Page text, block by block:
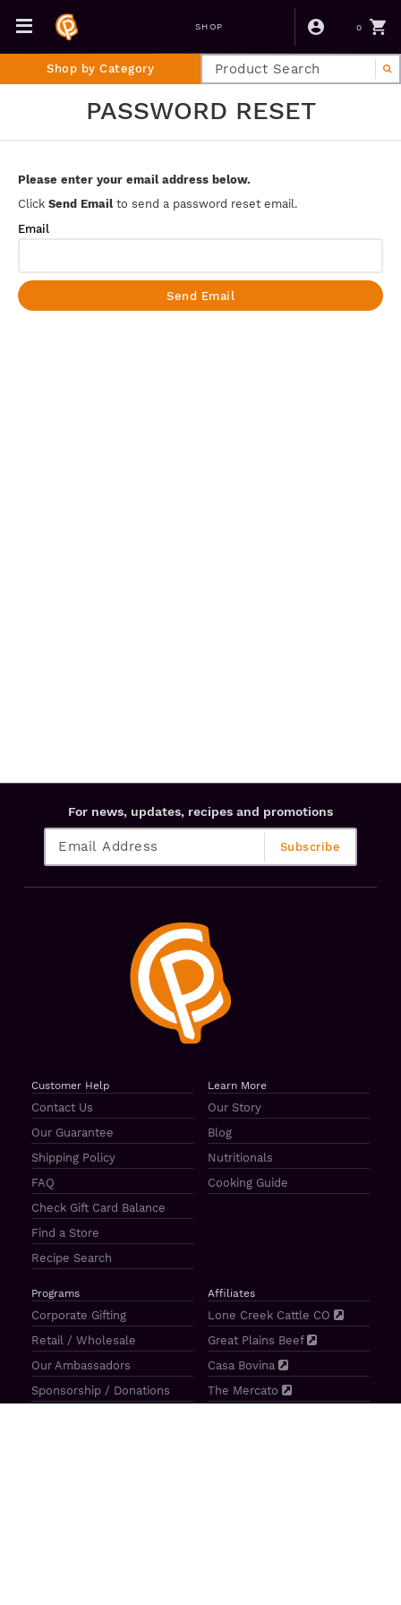
SHOP 0
Shop by Category
PASSWORD RESET
Please enter your email address below.
Click Send Emailto send a password reset email.
Email
For news, updates, recipes and promotions
Customer Help
Contact Us
Our Guarantee
Shipping Policy
FAQ
Check Gift Card Balance
Find a Store
Recipe Search
Learn More
Our Story
Blog
Nutritionals
Cooking Guide
Programs
Corporate Gifting
Retail / Wholesale
Our Ambassadors
Sponsorship / Donations
Affiliates
Lone Creek Cattle CO
Great Plains Beef
Casa Bovina
The Mercato